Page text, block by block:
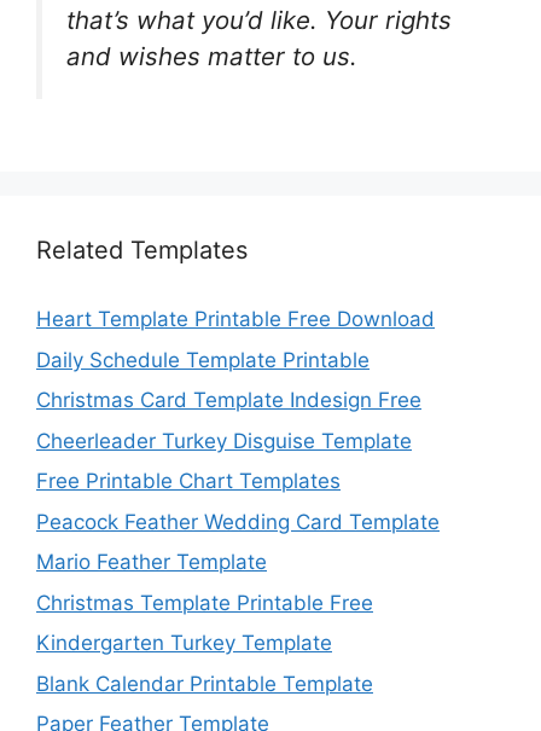
that’s what you’d like. Your rights
and wishes matter to us.
Related Templates
Heart Template Printable Free Download
Daily Schedule Template Printable
Christmas Card Template Indesign Free
Cheerleader Turkey Disguise Template
Free Printable Chart Templates
Peacock Feather Wedding Card Template
Mario Feather Template
Christmas Template Printable Free
Kindergarten Turkey Template
Blank Calendar Printable Template
Paper Feather Template